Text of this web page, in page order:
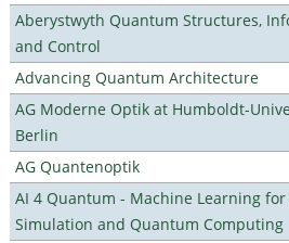
Aberystwyth Quantum Structures,
and Control
Advancing Quantum Architecture
AG Moderne Optik at Humboldt-
Berlin
AG Quantenoptik
AI 4 Quantum - Machine Learning
Simulation and Quantum Computing